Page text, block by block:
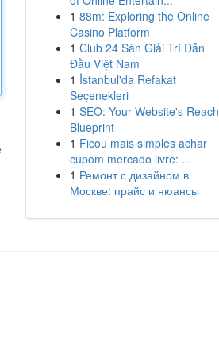
1 88m: Exploring the Online
Casino Platform
1 Club 24 Sàn Giải Trí Dẫn
Đầu Việt Nam
1 İstanbul'da Refakat
Seçenekleri
1 SEO: Your Website's Reach
Blueprint
1 Ficou mais simples achar
cupom mercado livre: ...
1 Ремонт с дизайном в
Москве: прайс и нюансы